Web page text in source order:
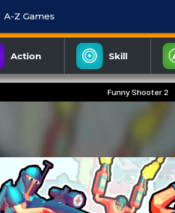
A-Z Games
Action Skill